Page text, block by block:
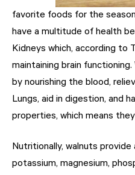
favorite foods for the
have a multitude of health
Kidneys which, according to
maintaining brain
by nourishing the blood,
Lungs, aid in digestion, and
properties, which means
Nutritionally, walnuts
potassium, magnesium,